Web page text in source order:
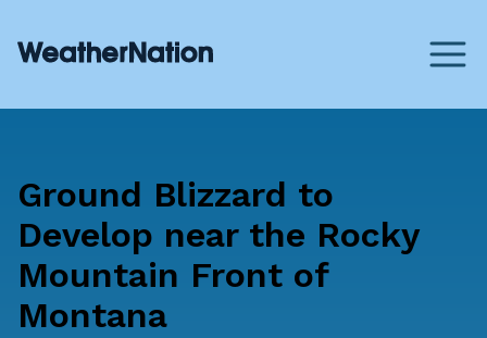
Ground Blizzard to
Develop near the Rocky
Mountain Front of
Montana